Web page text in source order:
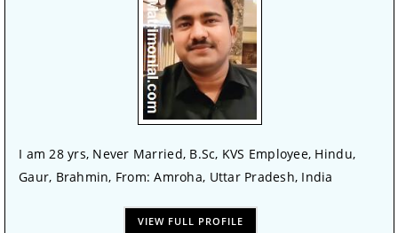
I am 28 yrs, Never Married, B.Sc, KVS Employee, Hindu,
Gaur, Brahmin, From: Amroha, Uttar Pradesh, India
VIEW FULL PROFILE